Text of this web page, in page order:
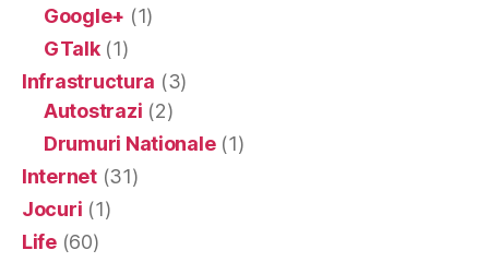
Google+ (1)
GTalk(1)
Infrastructura (3)
Autostrazi (2)
Drumuri Nationale(1)
Internet(31)
Jocuri (1)
Life(60)